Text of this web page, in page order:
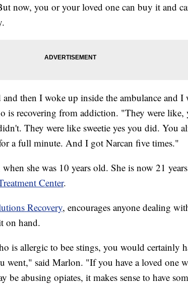
now, you or your loved one can buy it and
then I woke up inside the ambulance and I
is recovering from addiction. "They were like,
They were like sweetie yes you did. You
a full minute. And I got Narcan five times."
she was 10 years old. She is now 21
Center.
Recovery, encourages anyone dealing
on hand.
is allergic to bee stings, you would certainly
went," said Marlon. "If you have a loved one
be abusing opiates, it makes sense to have